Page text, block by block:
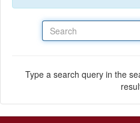
Type a search query in the